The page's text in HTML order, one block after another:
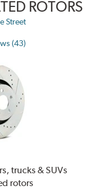
ROTORS
Street
(43)
trucks & SUVs
rotors